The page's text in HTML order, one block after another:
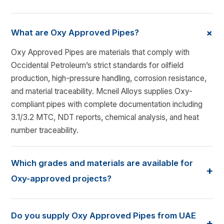
What are Oxy Approved Pipes? +
Oxy Approved Pipes are materials that comply with
Occidental Petroleum’s strict standards for oilfield
production, high-pressure handling, corrosion resistance,
and material traceability. Mcneil Alloys supplies Oxy-
compliant pipes with complete documentation including
3.1/3.2 MTC, NDT reports, chemical analysis, and heat
number traceability.
Which grades and materials are available for
Oxy-approved projects?
+
super duplex 2507, and alloy steel A335 grades P5, P9,
Do you supply Oxy Approved Pipes from UAE